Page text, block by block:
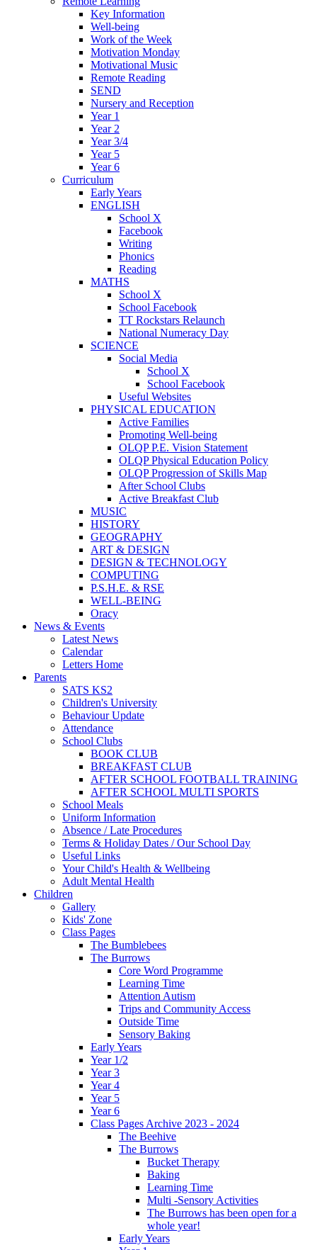
Key Information
Well-being
Work of the Week
Motivation Monday
Motivational Music
Remote Reading
SEND
Nursery and Reception
Year 1
Year 2
Year 3/4
Year 5
Year 6
Curriculum
Early Years
ENGLISH
School X
Facebook
Writing
Phonics
Reading
MATHS
School X
School Facebook
TT Rockstars Relaunch
National Numeracy Day
SCIENCE
Social Media
School X
School Facebook
Useful Websites
PHYSICAL EDUCATION
Active Families
Promoting Well-being
OLQP P.E. Vision Statement
OLQP Physical Education Policy
OLQP Progression of Skills Map
After School Clubs
Active Breakfast Club
MUSIC
HISTORY
GEOGRAPHY
ART & DESIGN
DESIGN & TECHNOLOGY
COMPUTING
P.S.H.E. & RSE
WELL-BEING
Oracy
News & Events
Latest News
Calendar
Letters Home
Parents
SATS KS2
Children's University
Behaviour Update
Attendance
School Clubs
BOOK CLUB
BREAKFAST CLUB
AFTER SCHOOL FOOTBALL TRAINING
AFTER SCHOOL MULTI SPORTS
School Meals
Uniform Information
Absence / Late Procedures
Terms & Holiday Dates / Our School Day
Useful Links
Your Child's Health & Wellbeing
Adult Mental Health
Children
Gallery
Kids' Zone
Class Pages
The Bumblebees
The Burrows
Core Word Programme
Learning Time
Attention Autism
Trips and Community Access
Outside Time
Sensory Baking
Early Years
Year 1/2
Year 3
Year 4
Year 5
Year 6
Class Pages Archive 2023 - 2024
The Beehive
The Burrows
Bucket Therapy
Baking
Learning Time
Multi -Sensory Activities
The Burrows has been open for a
whole year!
Early Years